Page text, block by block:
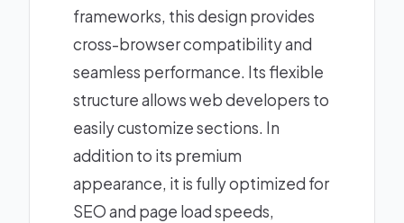
frameworks, this design provides
cross-browser compatibility and
seamless performance. Its flexible
structure allows web developers to
easily customize sections. In
addition to its premium
appearance, it is fully optimized for
SEO and page load speeds,